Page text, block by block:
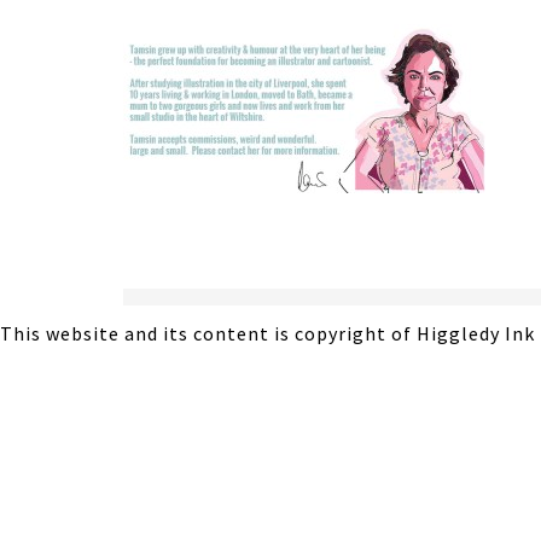
This website and its content is copyright of Higgledy